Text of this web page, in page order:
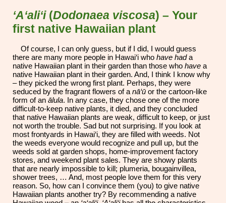
‘A‘ali‘i (Dodonaea viscosa) – Your
first native Hawaiian plant
Of course, I can only guess, but if I did, I would guess
there are many more people in Hawai‘i whohave hada
native Hawaiian plant in their garden than those whohave a
native Hawaiian plant in their garden. And, I think I know why
– they picked the wrong first plant. Perhaps, they were
seduced by the fragrant flowers of anā‘ūor the cartoon-like
form of anālula. In any case, they chose one of the more
difficult-to-keep native plants, it died, and they concluded
that native Hawaiian plants are weak, difficult to keep, or just
not worth the trouble. Sad but not surprising. If you look at
most frontyards in Hawai‘i, they are filled with weeds. Not
the weeds everyone would recognize and pull up, but the
weeds sold at garden shops, home-improvement factory
stores, and weekend plant sales. They are showy plants
that are nearly impossible to kill; plumeria, bougainvillea,
shower trees, … And, most people love them for this very
reason. So, how can I convince them (you) to give native
Hawaiian plants another try? By recommending a native